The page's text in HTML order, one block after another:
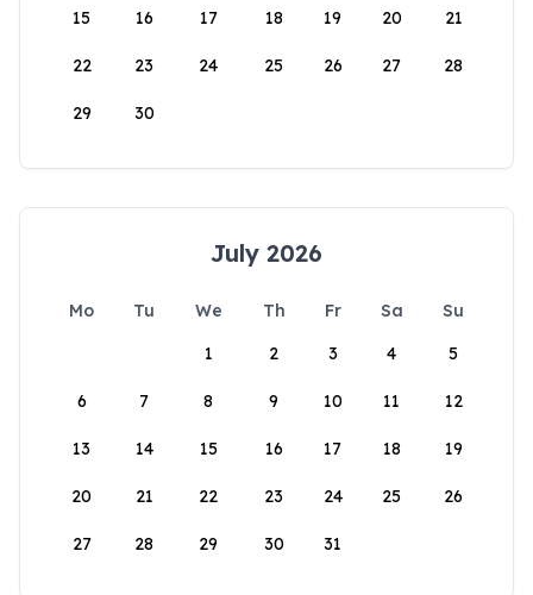
15 16 17 18 19 20 21
22 23 24 25 26 27 28
29 30
July 2026
Mo Tu We Th Fr Sa
Su
1
2 3 4 5
6 7 8 9 10 11 12
13 14 15 16 17 18 19
20 21 22 23 24 25 26
27 28 29 30 31